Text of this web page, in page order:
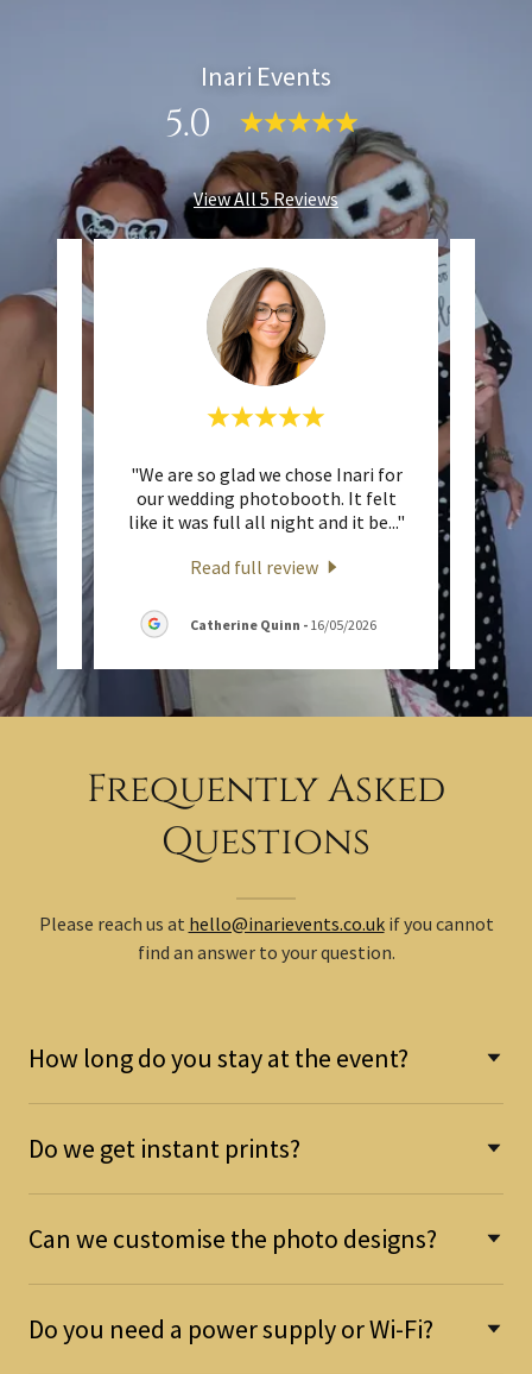
Inari Events
5.0
View All 5 Reviews
, tom
"We are so glad we chose Inari for
our wedding photobooth. It felt
like it was full all night and it be..."
Read full review
Catherine Quinn - 16/05/2026
really
Frequently Asked
Questions
Please reach us at hello@inarievents.co.ukif you cannot
find an answer to your question.
How long do you stay at the event?
Do we get instant prints?
Can we customise the photo designs?
Do you need a power supply or Wi-Fi?